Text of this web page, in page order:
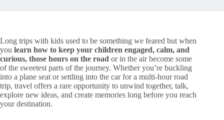
Long trips with kids used to be something we feared but when
you learn how to keep your children engaged, calm, and
curious, those hours on the road or in the air become some
of the sweetest parts of the journey. Whether you’re buckling
into a plane seat or settling into the car for a multi-hour road
trip, travel offers a rare opportunity to unwind together, talk,
explore new ideas, and create memories long before you reach
your destination.